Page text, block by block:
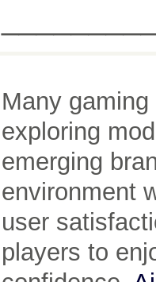
Many
exploring
emerging
environment
user
players to